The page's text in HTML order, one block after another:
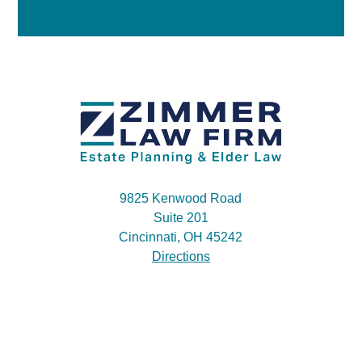
9825 Kenwood Road
Suite 201
Cincinnati, OH 45242
Directions